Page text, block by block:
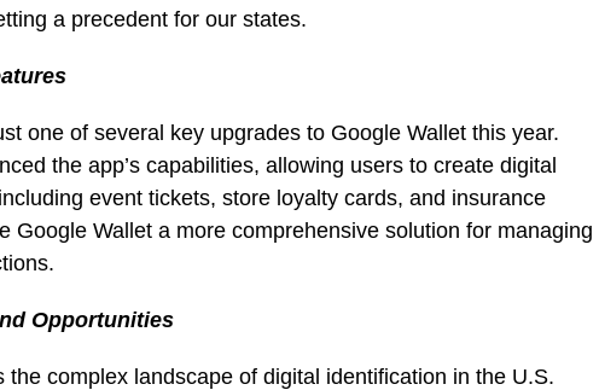
a precedent for our states.
one of several key upgrades to Google Wallet this year.
the app’s capabilities, allowing users to create digital
event tickets, store loyalty cards, and insurance
Google Wallet a more comprehensive solution for managing
Opportunities
the complex landscape of digital identification in the U.S.